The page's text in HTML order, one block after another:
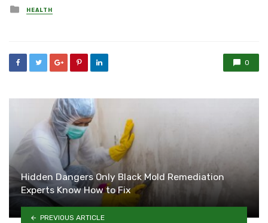
Posted
in
HEALTH
0
Hidden Dangers Only Black Mold Remediation
Experts Know How to Fix
PREVIOUS ARTICLE